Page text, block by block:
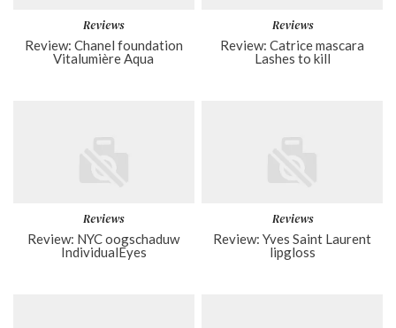
Reviews
Review: Chanel foundation
Vitalumière Aqua
Reviews
Review: Catrice mascara
Lashes to kill
Reviews
Review: NYC oogschaduw
IndividualEyes
Reviews
Review: Yves Saint Laurent
lipgloss